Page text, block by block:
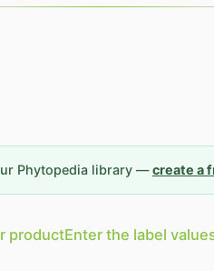
Phytopedia library —create a
productEnter the label